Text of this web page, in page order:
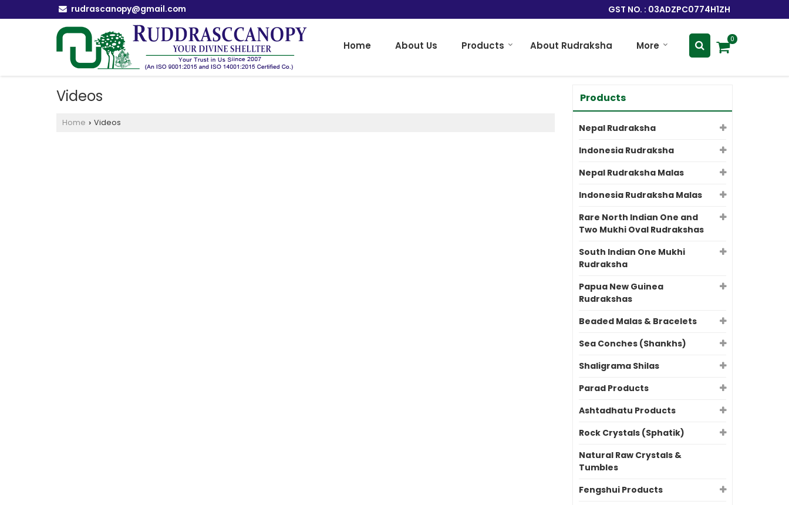
rudrascanopy@gmail.com GST NO. : 03ADZPC0774H1ZH
Home About Us Products About Rudraksha More
0
Videos
Home › Videos
Products
Nepal Rudraksha
Indonesia Rudraksha
Nepal Rudraksha Malas
Indonesia Rudraksha Malas
Rare North Indian One and
Two Mukhi Oval Rudrakshas
South Indian One Mukhi
Rudraksha
Papua New Guinea
Rudrakshas
Beaded Malas & Bracelets
Sea Conches (Shankhs)
Shaligrama Shilas
Parad Products
Ashtadhatu Products
Rock Crystals (Sphatik)
Natural Raw Crystals &
Tumbles
Fengshui Products